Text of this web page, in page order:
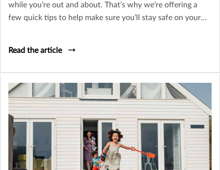
while you’re out and about. That’s why we’re offering a
few quick tips to help make sure you’ll stay safe on your
Read the article